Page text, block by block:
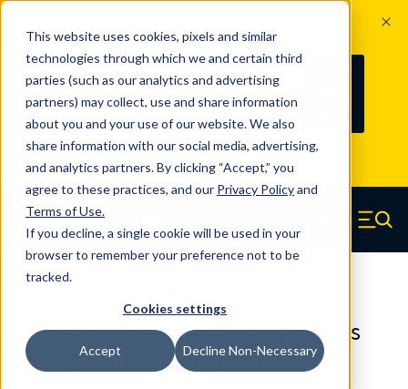
This website uses cookies, pixels and similar
technologies through which we and certain third
parties (such as our analytics and advertising
partners) may collect, use and share information
about you and your use of our website. We also
share information with our social media, advertising,
and analytics partners. By clicking “Accept,” you
agree to these practices, and our Privacy Policyand
Terms of Use.
If you decline, a single cookie will be used in your
browser to remember your preference not to be
tracked.
Cookies settings
Accept Decline Non-Necessary
100
YRS
Since 1927, Century Spring Corp has
been the original industry-leading
spring manufacturer for both stock
and custom springs. Read about 100
Years of Century Spring here
Skip to main content
Century Spring (Navigate home) Menu
65104SCS - 0.492 Inch 316 Stainless
Steel Compression Springs